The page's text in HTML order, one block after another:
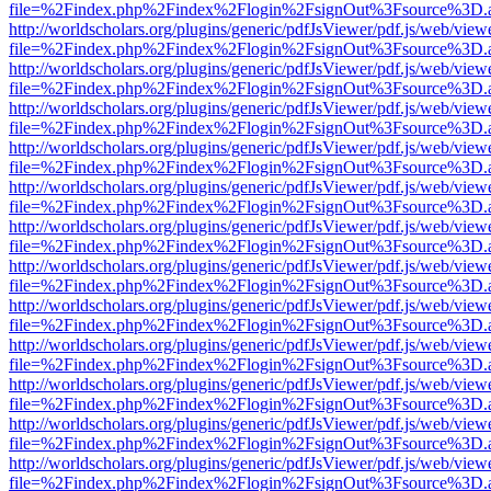
http://worldscholars.org/plugins/generic/pdfJsViewer/pdf.js/web/
http://worldscholars.org/plugins/generic/pdfJsViewer/pdf.js/web/
http://worldscholars.org/plugins/generic/pdfJsViewer/pdf.js/web/
http://worldscholars.org/plugins/generic/pdfJsViewer/pdf.js/web/
http://worldscholars.org/plugins/generic/pdfJsViewer/pdf.js/web/
http://worldscholars.org/plugins/generic/pdfJsViewer/pdf.js/web/
http://worldscholars.org/plugins/generic/pdfJsViewer/pdf.js/web/
http://worldscholars.org/plugins/generic/pdfJsViewer/pdf.js/web/
http://worldscholars.org/plugins/generic/pdfJsViewer/pdf.js/web/
http://worldscholars.org/plugins/generic/pdfJsViewer/pdf.js/web/
http://worldscholars.org/plugins/generic/pdfJsViewer/pdf.js/web/
http://worldscholars.org/plugins/generic/pdfJsViewer/pdf.js/web/